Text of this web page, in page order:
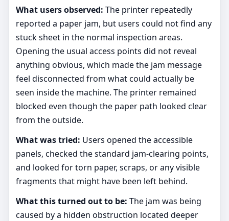
What users observed: The printer repeatedly
reported a paper jam, but users could not find any
stuck sheet in the normal inspection areas.
Opening the usual access points did not reveal
anything obvious, which made the jam message
feel disconnected from what could actually be
seen inside the machine. The printer remained
blocked even though the paper path looked clear
from the outside.
What was tried: Users opened the accessible
panels, checked the standard jam-clearing points,
and looked for torn paper, scraps, or any visible
fragments that might have been left behind.
What this turned out to be: The jam was being
caused by a hidden obstruction located deeper